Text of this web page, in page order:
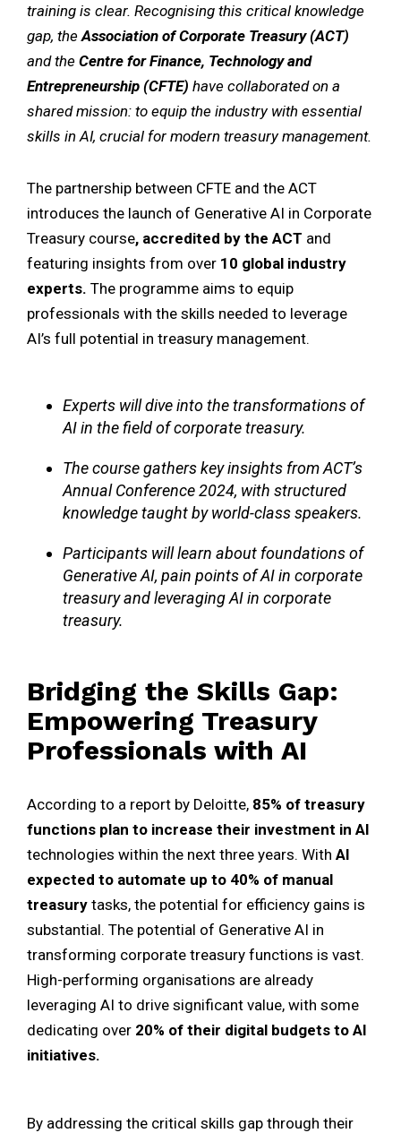
training is clear. Recognising this critical knowledge
gap, theAssociation of Corporate Treasury (ACT)
and the Centre for Finance, Technology and
Entrepreneurship (CFTE) have collaborated on a
shared mission: to equip the industry with essential
skills in AI, crucial for modern treasury management.
The partnership between CFTE and the ACT
introduces the launch of Generative AI in Corporate
Treasury course, accredited by the ACT and
featuring insights from over 10 global industry
experts. The programme aims to equip
professionals with the skills needed to leverage
AI’s full potential in treasury management.
Experts will dive into the transformations of
AI in the field of corporate treasury.
The course gathers key insights from ACT’s
Annual Conference 2024, with structured
knowledge taught by world-class speakers.
Participants will learn about foundations of
Generative AI, pain points of AI in corporate
treasury and leveraging AI in corporate
treasury.
Bridging the Skills Gap:
Empowering Treasury
Professionals with AI
According to a report by Deloitte, 85% of treasury
functions plan to increase their investment in AI
technologies within the next three years. With AI
expected to automate up to 40% of manual
treasury tasks, the potential for efficiency gains is
substantial. The potential of Generative AI in
transforming corporate treasury functions is vast.
High-performing organisations are already
leveraging AI to drive significant value, with some
dedicating over 20% of their digital budgets to AI
initiatives.
By addressing the critical skills gap through their